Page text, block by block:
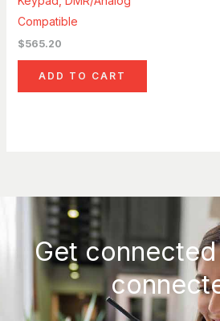
Compatible
$565.20
ADD TO CART
Get